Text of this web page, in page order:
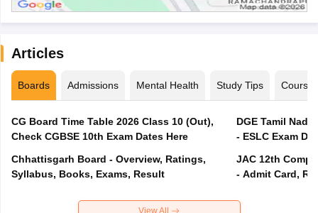
Articles
Boards Admissions Mental Health Study Tips Courses
CG Board Time Table 2026 Class 10 (Out),
Check CGBSE 10th Exam Dates Here
Chhattisgarh Board - Overview, Ratings,
Syllabus, Books, Exams, Result
DGE Tamil
- ESLC Exam
JAC 12th
- Admit Card,
View All